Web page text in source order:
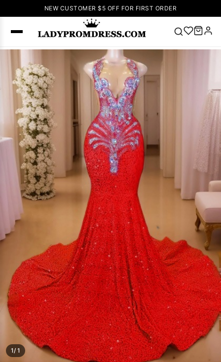
NEW CUSTOMER $5 OFF FOR FIRST ORDER
SEARCH
Popular
Right Now
up Wedding
Homecoming
Dress
Wedding
Prom Dress
Sleeve Prom
Dresses Prom
Dresses Prom
DressesLace
Wedding Dress
1/ 1